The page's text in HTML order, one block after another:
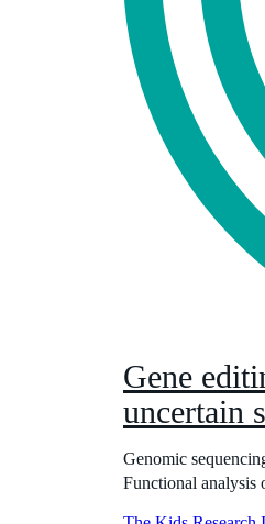
Gene
uncertain
Genomic
Functional analysis